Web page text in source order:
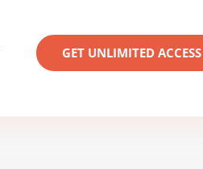
GET UNLIMITED ACCESS